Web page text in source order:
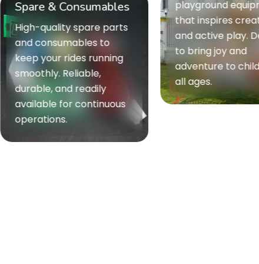
& Consumables
quality spare parts
to
your rides running
Reliable,
and readily
for continuous
playground equipment
that inspires creativity
and active play. Designed
to bring joy and
adventure to children of
all ages.